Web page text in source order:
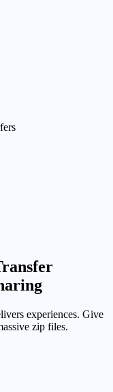
experiences. Give
zip files.